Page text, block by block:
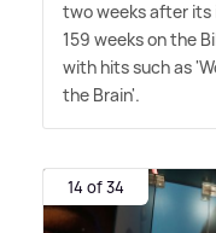
two weeks after its
159 weeks on the
with hits such as
the Brain'.
14 of 34